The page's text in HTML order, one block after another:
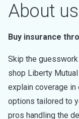
About us
Buy insurance
Skip the
shop Liberty
explain coverage in
options tailored to
pros handling the